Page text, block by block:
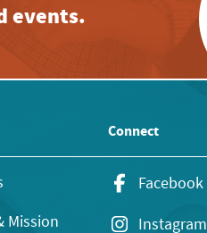
events.
Mission
Connect
Facebook
Instagram